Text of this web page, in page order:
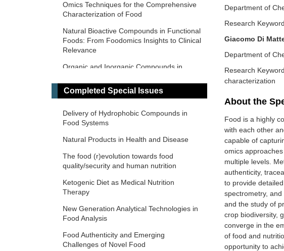
Department of
Research
Giacomo Di
Department of
Research
characterization
About the
Food is a highly
with each other
capable of
omics
multiple levels.
authenticity,
to provide
spectrometry,
and the study of
crop biodiversity,
converge in the
of food and
opportunity to
Omics Techniques for the Comprehensive
Characterization of Food
Natural Bioactive Compounds in Functional
Foods: From Foodomics Insights to Clinical
Relevance
Organic and Inorganic Compounds in
Food and Foodomics in Oncology: From
Applications
Nutrition in Health and Disease
Foodomics to Therapeutic Applications
Completed Special Issues
Delivery of Hydrophobic Compounds in
Food Systems
Natural Products in Health and Disease
The food (r)evolution towards food
quality/security and human nutrition
Ketogenic Diet as Medical Nutrition
Therapy
New Generation Analytical Technologies in
Food Analysis
Food Authenticity and Emerging
Challenges of Novel Food